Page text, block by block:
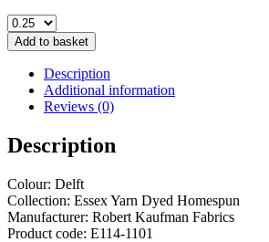
Essex
Yarn
Dyed
Homespun
Delft
quantity
Add to basket
Description
Additional information
Reviews (0)
Description
Colour: Delft
Collection: Essex Yarn Dyed Homespun
Manufacturer: Robert Kaufman Fabrics
Product code: E114-1101